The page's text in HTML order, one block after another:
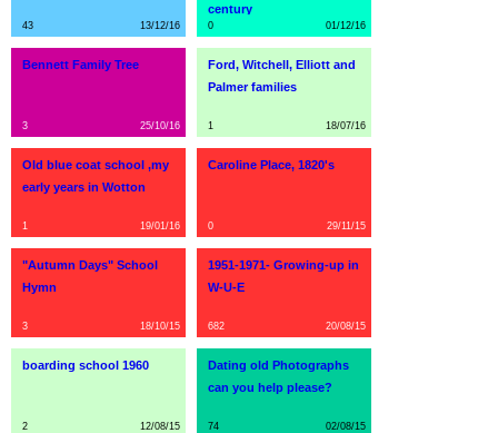
13/12/16
43
century
01/12/16
0
Bennett Family Tree
25/10/16
3
Ford, Witchell, Elliott and
Palmer families
18/07/16
1
Old blue coat school ,my
early years in Wotton
19/01/16
1
Caroline Place, 1820's
29/11/15
0
"Autumn Days" School
Hymn
18/10/15
3
1951-1971- Growing-up in
W-U-E
20/08/15
682
boarding school 1960
12/08/15
2
Dating old Photographs
can you help please?
02/08/15
74